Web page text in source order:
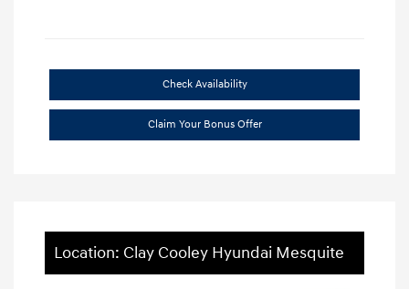
Check Availability
Claim Your Bonus Offer
Location: Clay Cooley Hyundai Mesquite